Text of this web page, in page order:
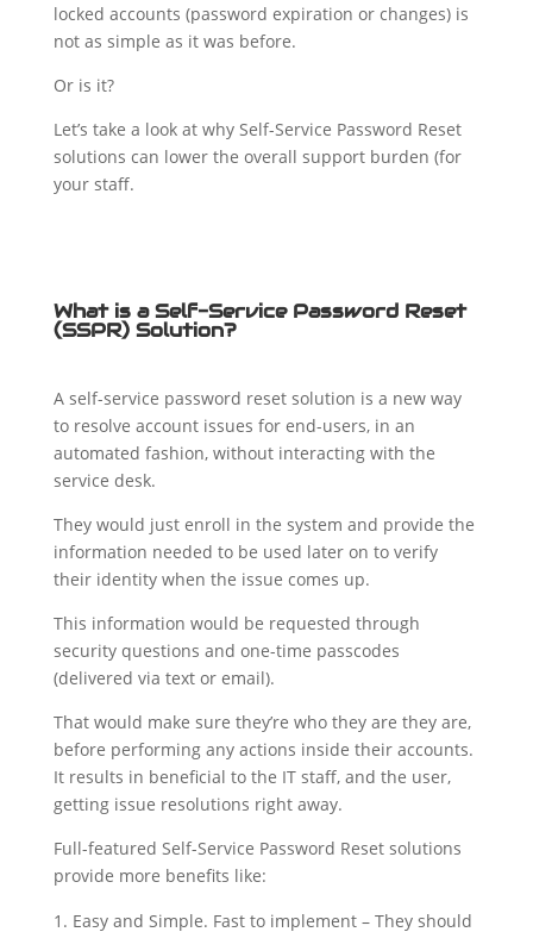
locked accounts (password expiration or changes) is
not as simple as it was before.
Or is it?
Let’s take a look at why Self-Service Password Reset
solutions can lower the overall support burden (for
your staff.
What is a Self-Service Password Reset
(SSPR) Solution?
A self-service password reset solution is a new way
to resolve account issues for end-users, in an
automated fashion, without interacting with the
service desk.
They would just enroll in the system and provide the
information needed to be used later on to verify
their identity when the issue comes up.
This information would be requested through
security questions and one-time passcodes
(delivered via text or email).
That would make sure they’re who they are they are,
before performing any actions inside their accounts.
It results in beneficial to the IT staff, and the user,
getting issue resolutions right away.
Full-featured Self-Service Password Reset solutions
provide more benefits like:
Easy and Simple. Fast to implement – They should